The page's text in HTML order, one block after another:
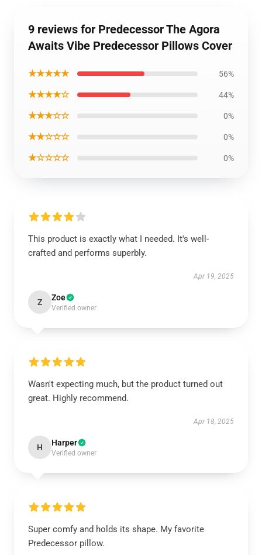
9 reviews for Predecessor The Agora
Awaits Vibe Predecessor Pillows Cover
★★★★★ 56%
★★★★☆ 44%
★★★☆☆ 0%
★★☆☆☆ 0%
★☆☆☆☆ 0%
This product is exactly what I needed. It's well-
crafted and performs superbly.
Apr 19, 2025
Z Zoe
Verified owner
Wasn't expecting much, but the product turned out
great. Highly recommend.
Apr 18, 2025
H Harper
Verified owner
Super comfy and holds its shape. My favorite
Predecessor pillow.